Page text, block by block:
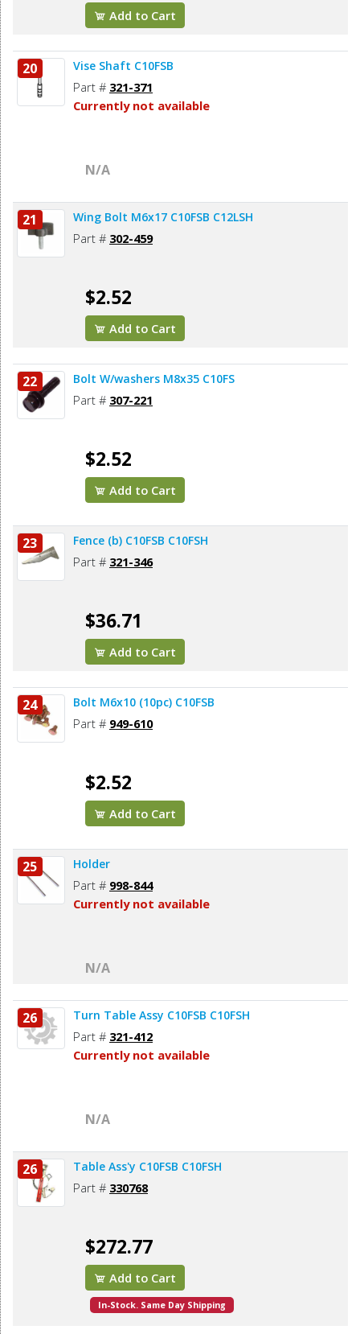
Add to Cart
20 Vise Shaft C10FSB
Part # 321-371
Currently not available
N/A
21 Wing Bolt M6x17 C10FSB C12LSH
Part # 302-459
$2.52
Add to Cart
22 Bolt W/washers M8x35 C10FS
Part # 307-221
$2.52
Add to Cart
23 Fence (b) C10FSB C10FSH
Part # 321-346
$36.71
Add to Cart
24 Bolt M6x10 (10pc) C10FSB
Part # 949-610
$2.52
Add to Cart
25 Holder
Part # 998-844
Currently not available
N/A
26 Turn Table Assy C10FSB C10FSH
Part # 321-412
Currently not available
N/A
26 Table Ass'y C10FSB C10FSH
Part # 330768
$272.77
Add to Cart
In-Stock. Same Day Shipping